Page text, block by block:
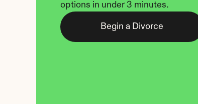
options in under 3 minutes.
Begin a Divorce